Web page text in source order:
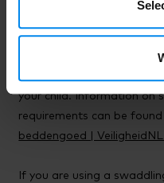
Sleeping bags.
Children up to 2 years old
sleeping bag should be
your child. Information on
requirements can be found
beddengoed |
If you are using a